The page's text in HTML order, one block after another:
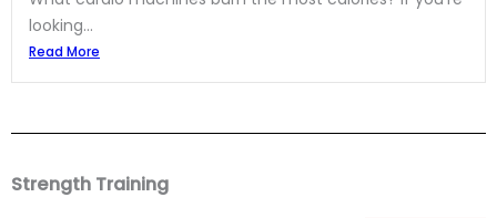
looking...
Read More
Strength Training